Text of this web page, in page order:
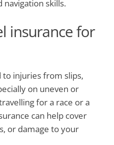
navigation skills.
insurance for
to injuries from slips,
on uneven or
for a race or a
can help cover
or damage to your